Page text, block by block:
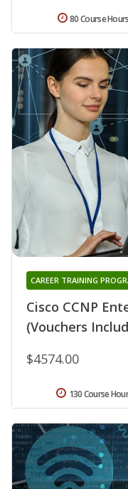
80 Course Hours
Cisco CCNP
(Vouchers
CAREER TRAINING
$4574.00
130 Course